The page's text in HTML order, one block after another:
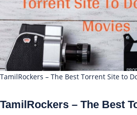
TamilRockers – The Best Torrent Site to
TamilRockers – The Best